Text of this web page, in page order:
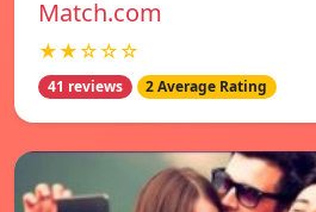
Match.com
★★☆☆☆
41 reviews 2 Average Rating